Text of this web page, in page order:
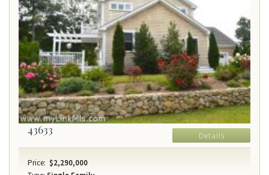
43633 Details
Price: $2,290,000